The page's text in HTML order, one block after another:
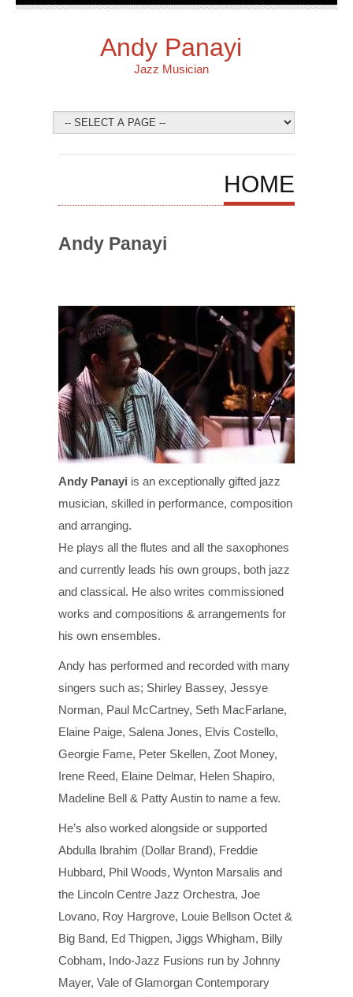
Andy Panayi
Jazz Musician
HOME
Andy Panayi
Andy Panayi is an exceptionally gifted jazz
musician, skilled in performance, composition
and arranging.
He plays all the flutes and all the saxophones
and currently leads his own groups, both jazz
and classical. He also writes commissioned
works and compositions & arrangements for
his own ensembles.
Andy has performed and recorded with many
singers such as; Shirley Bassey, Jessye
Norman, Paul McCartney, Seth MacFarlane,
Elaine Paige, Salena Jones, Elvis Costello,
Georgie Fame, Peter Skellen, Zoot Money,
Irene Reed, Elaine Delmar, Helen Shapiro,
Madeline Bell & Patty Austin to name a few.
He’s also worked alongside or supported
Abdulla Ibrahim (Dollar Brand), Freddie
Hubbard, Phil Woods, Wynton Marsalis and
the Lincoln Centre Jazz Orchestra, Joe
Lovano, Roy Hargrove, Louie Bellson Octet &
Big Band, Ed Thigpen, Jiggs Whigham, Billy
Cobham, Indo-Jazz Fusions run by Johnny
Mayer, Vale of Glamorgan Contemporary